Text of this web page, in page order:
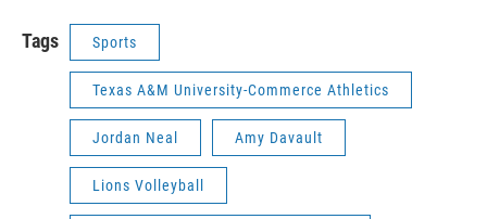
Tags Sports
Texas A&M University-Commerce Athletics
Jordan Neal Amy Davault
Lions Volleyball